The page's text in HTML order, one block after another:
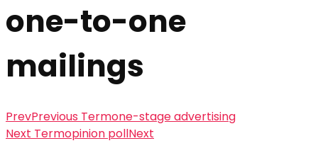
one-to-one
mailings
PrevPrevious Termone-stage advertising
Next Termopinion pollNext